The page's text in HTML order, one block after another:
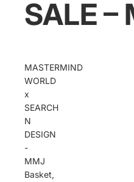
SALE
MASTERMIND
WORLD
x
SEARCH
N
DESIGN
-
MMJ
Basket,